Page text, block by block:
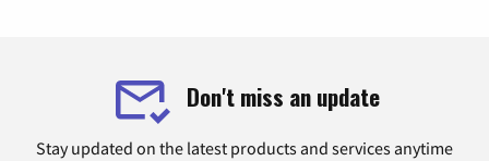
Don't miss an update
Stay updated on the latest products and services anytime